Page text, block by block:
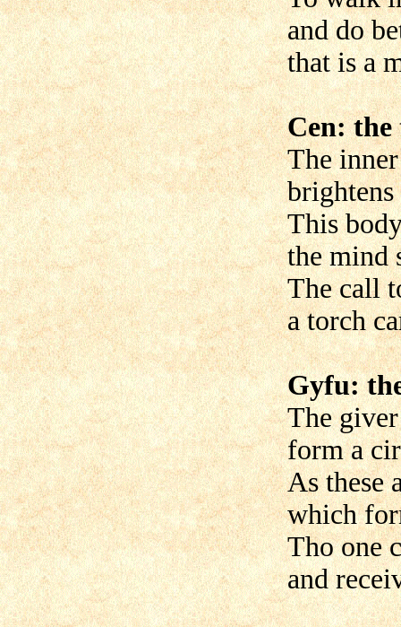
and do
that is a
Cen: the
The
This
the mind
The call
a torch
Gyfu:
The
form a
As these
which
Tho one
and